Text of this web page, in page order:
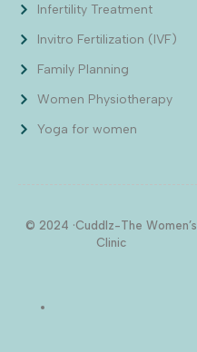
Infertility Treatment
Invitro Fertilization (IVF)
Family Planning
Women Physiotherapy
Yoga for women
© 2024 ·Cuddlz-The Women’s
Clinic